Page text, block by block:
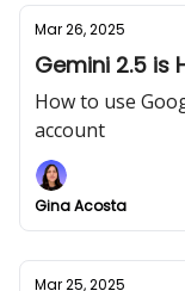
Mar 26, 2025
Gemini 2.5 is
How to use
account
Gina Acosta
Mar 25, 2025